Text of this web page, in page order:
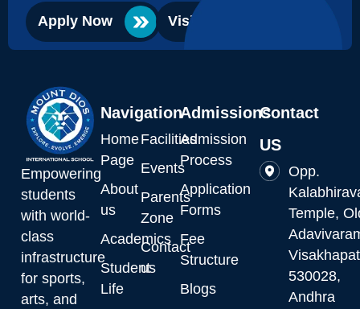
Apply Now Visit Campus
Empowering
students
with world-
class
infrastructure
for sports,
arts, and
Navigation
Home
Page
About
us
Academics
Student
Life
Facilities
Events
Parents
Zone
Contact
us
Admissions
Admission
Process
Application
Forms
Fee
Structure
Blogs
Contact
US
Opp.
Temple,
530028,
Andhra